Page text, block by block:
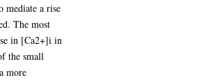
mediate a rise
The most
in [Ca2+]i in
the small
more